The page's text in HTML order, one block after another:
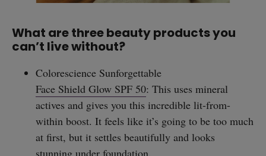
What are three beauty products you
can’t live without?
Colorescience Sunforgettable
Face Shield Glow SPF 50: This uses mineral
actives and gives you this incredible lit-from-
within boost. It feels like it’s going to be too much
at first, but it settles beautifully and looks
stunning under foundation.